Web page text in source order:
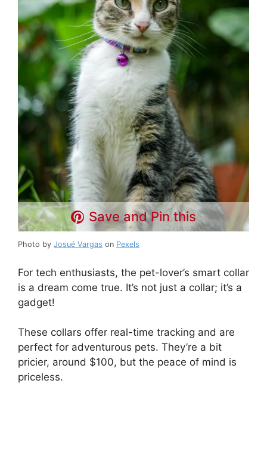
Save and Pin this
Photo by Josué Vargas on Pexels
For tech enthusiasts, the pet-lover’s smart collar
is a dream come true. It’s not just a collar; it’s a
gadget!
These collars offer real-time tracking and are
perfect for adventurous pets. They’re a bit
pricier, around $100, but the peace of mind is
priceless.